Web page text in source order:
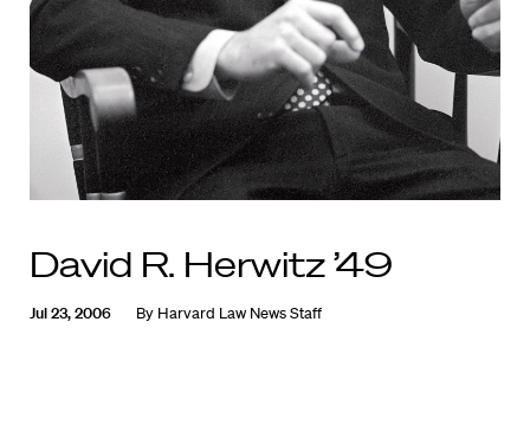
David R. Herwitz ’49
Jul 23, 2006 By Harvard Law News Staff